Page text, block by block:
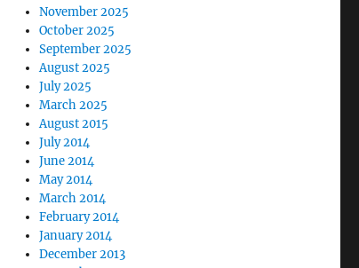
November 2025
October 2025
September 2025
August 2025
July 2025
March 2025
August 2015
July 2014
June 2014
May 2014
March 2014
February 2014
January 2014
December 2013